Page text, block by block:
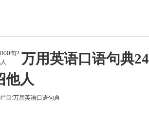
to you?
万用英语口语句典
他人
目:万用英语口语句典